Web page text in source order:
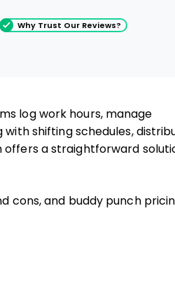
Why Trust Our Reviews?
log work hours, manage
shifting schedules,
offers a straightforward
cons, and buddy punch